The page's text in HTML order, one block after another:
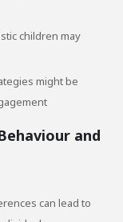
children may
might be
and
can lead to